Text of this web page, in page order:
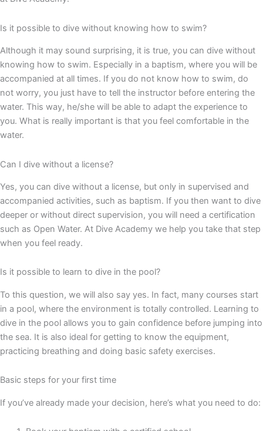
Is it possible to dive without knowing how to swim?
Although it may sound surprising, it is true, you can dive without
knowing how to swim. Especially in a baptism, where you will be
accompanied at all times. If you do not know how to swim, do
not worry, you just have to tell the instructor before entering the
water. This way, he/she will be able to adapt the experience to
you. What is really important is that you feel comfortable in the
water.
Can I dive without a license?
Yes, you can dive without a license, but only in supervised and
accompanied activities, such as baptism. If you then want to dive
deeper or without direct supervision, you will need a certification
such as Open Water. At Dive Academy we help you take that step
when you feel ready.
Is it possible to learn to dive in the pool?
To this question, we will also say yes. In fact, many courses start
in a pool, where the environment is totally controlled. Learning to
dive in the pool allows you to gain confidence before jumping into
the sea. It is also ideal for getting to know the equipment,
practicing breathing and doing basic safety exercises.
Basic steps for your first time
If you’ve already made your decision, here’s what you need to do: